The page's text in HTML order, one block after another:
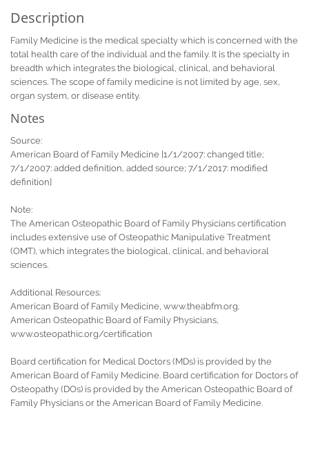
Description
Family Medicine is the medical specialty which is concerned with the
total health care of the individual and the family. It is the specialty in
breadth which integrates the biological, clinical, and behavioral
sciences. The scope of family medicine is not limited by age, sex,
organ system, or disease entity.
Notes
Source:
American Board of Family Medicine [1/1/2007: changed title;
7/1/2007: added definition, added source; 7/1/2017: modified
definition]
Note:
The American Osteopathic Board of Family Physicians certification
includes extensive use of Osteopathic Manipulative Treatment
(OMT), which integrates the biological, clinical, and behavioral
sciences.
Additional Resources:
American Board of Family Medicine, www.theabfm.org.
American Osteopathic Board of Family Physicians,
www.osteopathic.org/certification
Board certification for Medical Doctors (MDs) is provided by the
American Board of Family Medicine. Board certification for Doctors of
Osteopathy (DOs) is provided by the American Osteopathic Board of
Family Physicians or the American Board of Family Medicine.